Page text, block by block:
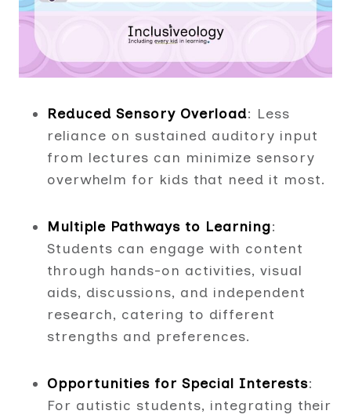
Reduced Sensory Overload: Less
reliance on sustained auditory input
from lectures can minimize sensory
overwhelm for kids that need it most.
Multiple Pathways to Learning:
Students can engage with content
through hands-on activities, visual
aids, discussions, and independent
research, catering to different
strengths and preferences.
Opportunities for Special Interests:
For autistic students, integrating their